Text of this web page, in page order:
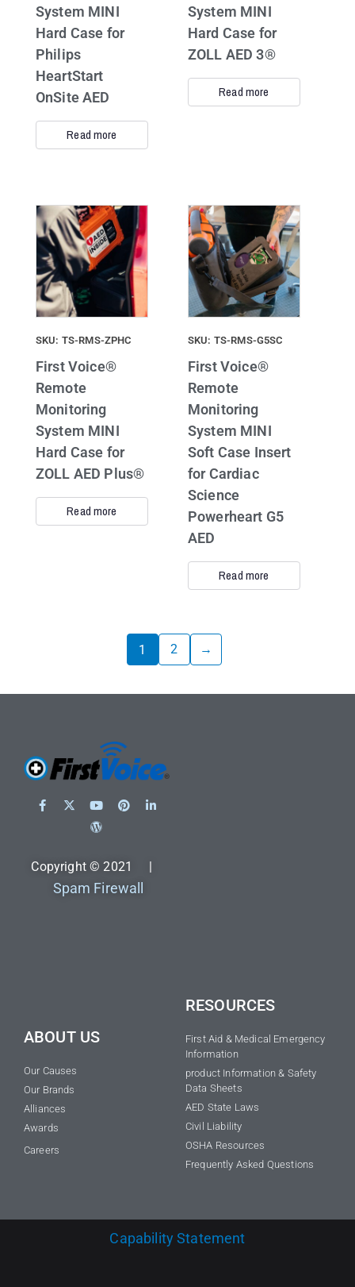
System MINI
Hard Case for
Philips
HeartStart
OnSite AED
Read more
System MINI
Hard Case for
ZOLL AED 3®
Read more
SKU: TS-RMS-ZPHC
First Voice®
Remote
Monitoring
System MINI
Hard Case for
ZOLL AED Plus®
Read more
SKU: TS-RMS-G5SC
First Voice®
Remote
Monitoring
System MINI
Soft Case Insert
for Cardiac
Science
Powerheart G5
AED
Read more
1 2 →
Copyright © 2021 |
Spam Firewall
ABOUT US
Our Causes
Our Brands
Alliances
Awards
Careers
RESOURCES
First Aid & Medical Emergency
Information
product Information & Safety
Data Sheets
AED State Laws
Civil Liability
OSHA Resources
Frequently Asked Questions
Capability Statement